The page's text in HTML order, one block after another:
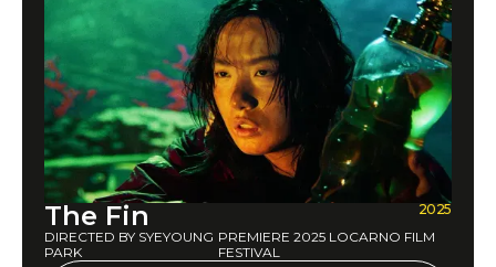
The Fin
2025
DIRECTED BY SYEYOUNG
PARK
PREMIERE 2025 LOCARNO FILM
FESTIVAL